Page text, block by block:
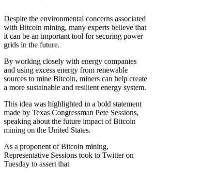
Despite the environmental concerns associated
with Bitcoin mining, many experts believe that
it can be an important tool for securing power
grids in the future.
By working closely with energy companies
and using excess energy from renewable
sources to mine Bitcoin, miners can help create
a more sustainable and resilient energy system.
This idea was highlighted in a bold statement
made by Texas Congressman Pete Sessions,
speaking about the future impact of Bitcoin
mining on the United States.
As a proponent of Bitcoin mining,
Representative Sessions took to Twitter on
Tuesday to assert that